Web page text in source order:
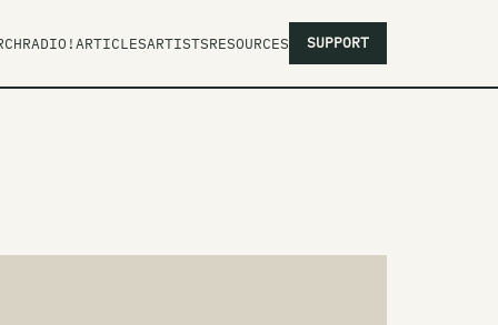
RADIO!ARTICLESARTISTSRESOURCES SUPPORT